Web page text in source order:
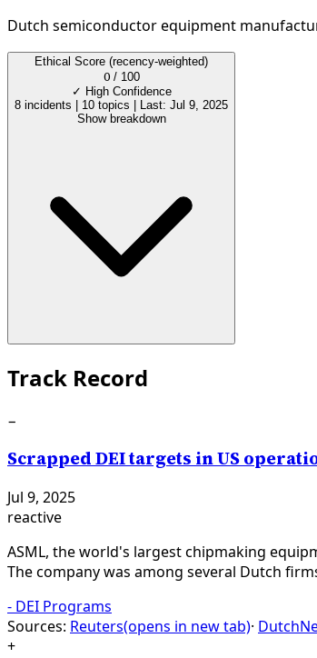
Dutch semiconductor equipment
Ethical Score (recency-weighted)
0 / 100
✓ High Confidence
8 incidents
10 topics
Last: Jul 9, 2025
Show breakdown
Track Record
−
Scrapped DEI targets in US
Jul 9, 2025
reactive
ASML, the world's largest chipmaking
The company was among several Dutch
- DEI Programs
Sources: Reuters(opens in new tab)·
+